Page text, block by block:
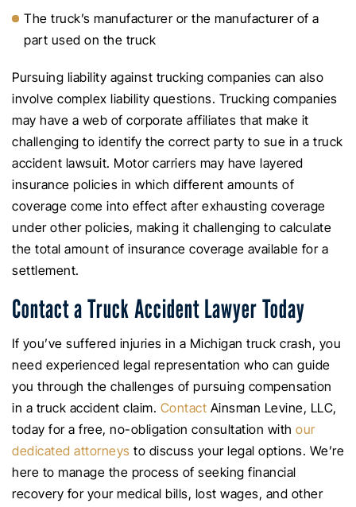
The truck’s manufacturer or the manufacturer of a
part used on the truck
Pursuing liability against trucking companies can also
involve complex liability questions. Trucking companies
may have a web of corporate affiliates that make it
challenging to identify the correct party to sue in a truck
accident lawsuit. Motor carriers may have layered
insurance policies in which different amounts of
coverage come into effect after exhausting coverage
under other policies, making it challenging to calculate
the total amount of insurance coverage available for a
settlement.
Contact a Truck Accident Lawyer Today
If you’ve suffered injuries in a Michigan truck crash, you
need experienced legal representation who can guide
you through the challenges of pursuing compensation
in a truck accident claim. Contact Ainsman Levine, LLC,
today for a free, no-obligation consultation with our
dedicated attorneys to discuss your legal options. We’re
here to manage the process of seeking financial
recovery for your medical bills, lost wages, and other